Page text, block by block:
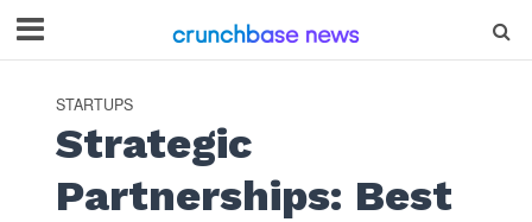
STARTUPS
Strategic
Partnerships: Best